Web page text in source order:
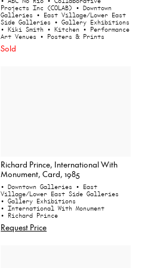
Projects Inc (COLAB) • Downtown
Galleries • East Village/Lower East
Side Galleries • Gallery Exhibitions
• Kiki Smith • Kitchen • Performance
Art Venues • Posters & Prints
Sold
Richard Prince, International With
Monument, Card, 1985
• Downtown Galleries • East
Village/Lower East Side Galleries
• Gallery Exhibitions
• International With Monument
• Richard Prince
Request Price